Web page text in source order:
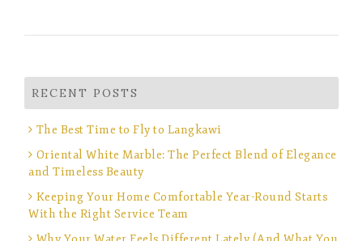
RECENT POSTS
The Best Time to Fly to Langkawi
Oriental White Marble: The Perfect Blend of Elegance
and Timeless Beauty
Keeping Your Home Comfortable Year-Round Starts
With the Right Service Team